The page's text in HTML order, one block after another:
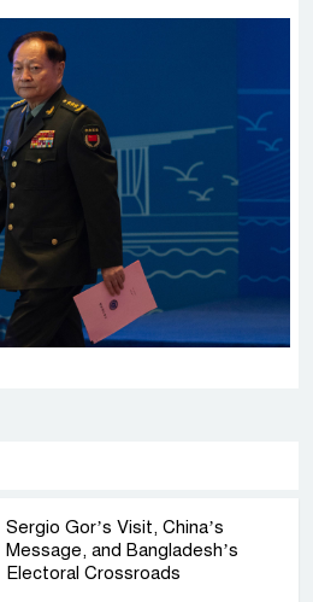
Sergio Gor’s Visit, China’s
Message, and Bangladesh’s
Electoral Crossroads